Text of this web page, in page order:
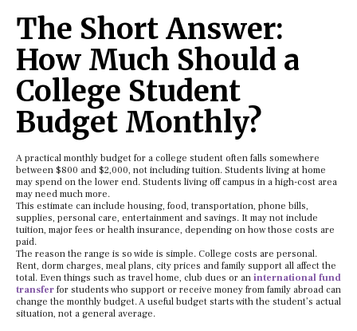
The Short Answer:
How Much Should a
College Student
Budget Monthly?
A practical monthly budget for a college student often falls somewhere
between $800 and $2,000, not including tuition. Students living at home
may spend on the lower end. Students living off campus in a high-cost area
may need much more.
This estimate can include housing, food, transportation, phone bills,
supplies, personal care, entertainment and savings. It may not include
tuition, major fees or health insurance, depending on how those costs are
paid.
The reason the range is so wide is simple. College costs are personal.
Rent, dorm charges, meal plans, city prices and family support all affect the
total. Even things such as travel home, club dues or an international fund
transfer for students who support or receive money from family abroad can
change the monthly budget. A useful budget starts with the student’s actual
situation, not a general average.